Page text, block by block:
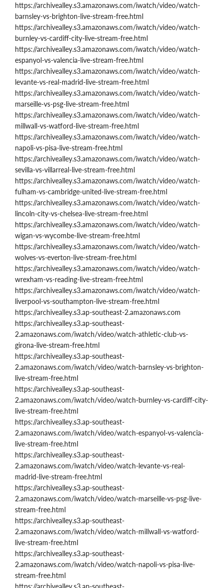
https://archivealley.s3.amazonaws.com/iwatch/video/watch-
barnsley-vs-brighton-live-stream-free.html
https://archivealley.s3.amazonaws.com/iwatch/video/watch-
burnley-vs-cardiff-city-live-stream-free.html
https://archivealley.s3.amazonaws.com/iwatch/video/watch-
espanyol-vs-valencia-live-stream-free.html
https://archivealley.s3.amazonaws.com/iwatch/video/watch-
levante-vs-real-madrid-live-stream-free.html
https://archivealley.s3.amazonaws.com/iwatch/video/watch-
marseille-vs-psg-live-stream-free.html
https://archivealley.s3.amazonaws.com/iwatch/video/watch-
millwall-vs-watford-live-stream-free.html
https://archivealley.s3.amazonaws.com/iwatch/video/watch-
napoli-vs-pisa-live-stream-free.html
https://archivealley.s3.amazonaws.com/iwatch/video/watch-
sevilla-vs-villarreal-live-stream-free.html
https://archivealley.s3.amazonaws.com/iwatch/video/watch-
fulham-vs-cambridge-united-live-stream-free.html
https://archivealley.s3.amazonaws.com/iwatch/video/watch-
lincoln-city-vs-chelsea-live-stream-free.html
https://archivealley.s3.amazonaws.com/iwatch/video/watch-
wigan-vs-wycombe-live-stream-free.html
https://archivealley.s3.amazonaws.com/iwatch/video/watch-
wolves-vs-everton-live-stream-free.html
https://archivealley.s3.amazonaws.com/iwatch/video/watch-
wrexham-vs-reading-live-stream-free.html
https://archivealley.s3.amazonaws.com/iwatch/video/watch-
liverpool-vs-southampton-live-stream-free.html
https://archivealley.s3.ap-southeast-2.amazonaws.com
https://archivealley.s3.ap-southeast-
2.amazonaws.com/iwatch/video/watch-athletic-club-vs-
girona-live-stream-free.html
https://archivealley.s3.ap-southeast-
2.amazonaws.com/iwatch/video/watch-barnsley-vs-brighton-
live-stream-free.html
https://archivealley.s3.ap-southeast-
2.amazonaws.com/iwatch/video/watch-burnley-vs-cardiff-city-
live-stream-free.html
https://archivealley.s3.ap-southeast-
2.amazonaws.com/iwatch/video/watch-espanyol-vs-valencia-
live-stream-free.html
https://archivealley.s3.ap-southeast-
2.amazonaws.com/iwatch/video/watch-levante-vs-real-
madrid-live-stream-free.html
https://archivealley.s3.ap-southeast-
2.amazonaws.com/iwatch/video/watch-marseille-vs-psg-live-
stream-free.html
https://archivealley.s3.ap-southeast-
2.amazonaws.com/iwatch/video/watch-millwall-vs-watford-
live-stream-free.html
https://archivealley.s3.ap-southeast-
2.amazonaws.com/iwatch/video/watch-napoli-vs-pisa-live-
stream-free.html
https://archivealley.s3.ap-southeast-